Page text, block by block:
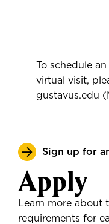
To schedule
virtual visit,
gustavus.edu
Sign up for
Apply
Learn more about
requirements for